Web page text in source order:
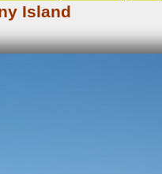
Island